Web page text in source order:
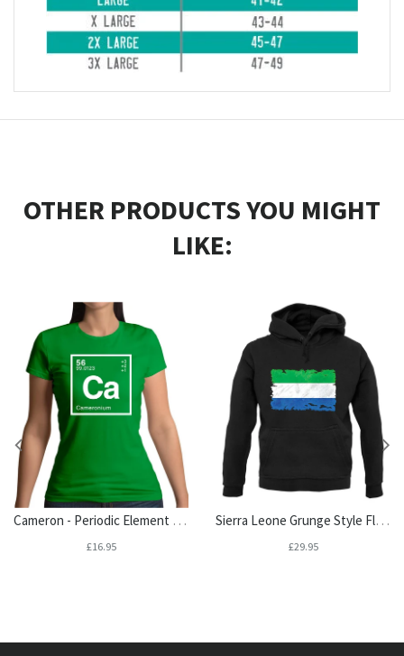
OTHER PRODUCTS YOU MIGHT
LIKE:
Cameron - Periodic Element Womens T-Shirt
£16.95
Sierra Leone Grunge Style Flag Unisex Hoodie
£29.95